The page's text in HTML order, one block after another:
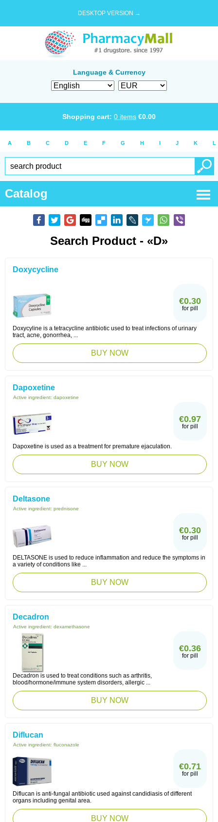
DESKTOP VERSION →
Language & Currency
Shopping cart: 0 items €0.00
A B C D E F G H I J K L
Catalog
Search Product - «D»
Doxycycline
€0.30
for pill
Doxycyline is a tetracycline antibiotic used to treat infections of urinary
tract, acne, gonorrhea, ...
BUY NOW
Dapoxetine
Active ingredient: dapoxetine
€0.97
for pill
Dapoxetine is used as a treatment for premature ejaculation.
BUY NOW
Deltasone
Active ingredient: prednisone
€0.30
for pill
DELTASONE is used to reduce inflammation and reduce the symptoms in
a variety of conditions like ...
BUY NOW
Decadron
Active ingredient: dexamethasone
€0.36
for pill
Decadron is used to treat conditions such as arthritis,
blood/hormone/immune system disorders, allergic ...
BUY NOW
Diflucan
Active ingredient: fluconazole
€0.71
for pill
Diflucan is anti-fungal antibiotic used against candidiasis of different
organs including genital area.
BUY NOW